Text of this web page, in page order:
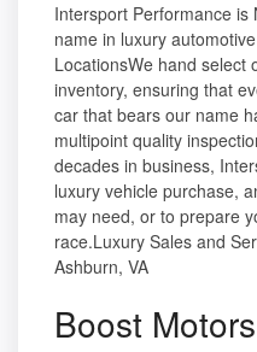
Intersport Performance is
name in luxury
LocationsWe hand select
inventory, ensuring that
car that bears our name
multipoint quality
decades in business,
luxury vehicle purchase,
may need, or to prepare
race.Luxury Sales and
Ashburn, VA
Boost